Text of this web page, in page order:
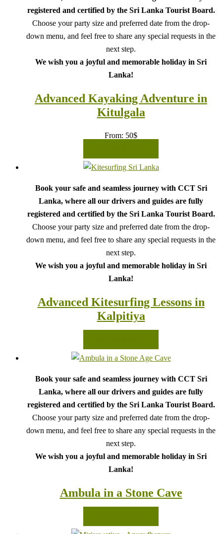
registered and certified by the Sri Lanka Tourist Board.
Choose your party size and preferred date from the drop-
down menu, and feel free to share any special requests in the
next step.
We wish you a joyful and memorable holiday in Sri
Lanka!
Advanced Kayaking Adventure in
Kitulgala
From: 50$
Book your safe and seamless journey with CCT Sri
Lanka, where all our drivers and guides are fully
registered and certified by the Sri Lanka Tourist Board.
Choose your party size and preferred date from the drop-
down menu, and feel free to share any special requests in the
next step.
We wish you a joyful and memorable holiday in Sri
Lanka!
Advanced Kitesurfing Lessons in
Kalpitiya
Book your safe and seamless journey with CCT Sri
Lanka, where all our drivers and guides are fully
registered and certified by the Sri Lanka Tourist Board.
Choose your party size and preferred date from the drop-
down menu, and feel free to share any special requests in the
next step.
We wish you a joyful and memorable holiday in Sri
Lanka!
Ambula in a Stone Cave